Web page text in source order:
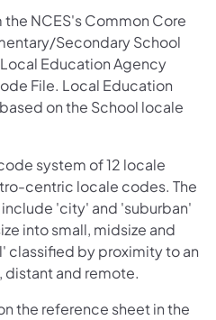
NCES's Common Core
Secondary School
Education Agency
File. Local Education
on the School locale
system of 12 locale
centric locale codes. The
'city' and 'suburban'
into small, midsize and
classified by proximity to an
distant and remote.
the reference sheet in the